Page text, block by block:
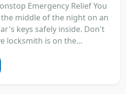
Emergency Relief You
middle of the night on an
keys safely inside. Don't
locksmith is on the...